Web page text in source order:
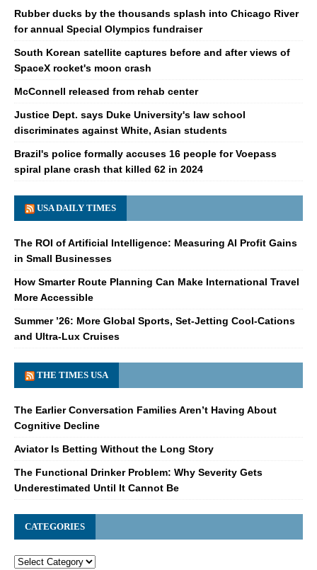
Rubber ducks by the thousands splash into Chicago River
for annual Special Olympics fundraiser
South Korean satellite captures before and after views of
SpaceX rocket's moon crash
McConnell released from rehab center
Justice Dept. says Duke University's law school
discriminates against White, Asian students
Brazil's police formally accuses 16 people for Voepass
spiral plane crash that killed 62 in 2024
USA DAILY TIMES
The ROI of Artificial Intelligence: Measuring AI Profit Gains
in Small Businesses
How Smarter Route Planning Can Make International Travel
More Accessible
Summer ’26: More Global Sports, Set-Jetting Cool-Cations
and Ultra-Lux Cruises
THE TIMES USA
The Earlier Conversation Families Aren’t Having About
Cognitive Decline
Aviator Is Betting Without the Long Story
The Functional Drinker Problem: Why Severity Gets
Underestimated Until It Cannot Be
CATEGORIES